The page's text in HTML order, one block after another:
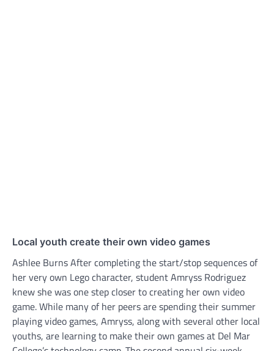
Local youth create their own video games
Ashlee Burns After completing the start/stop sequences of
her very own Lego character, student Amryss Rodriguez
knew she was one step closer to creating her own video
game. While many of her peers are spending their summer
playing video games, Amryss, along with several other local
youths, are learning to make their own games at Del Mar